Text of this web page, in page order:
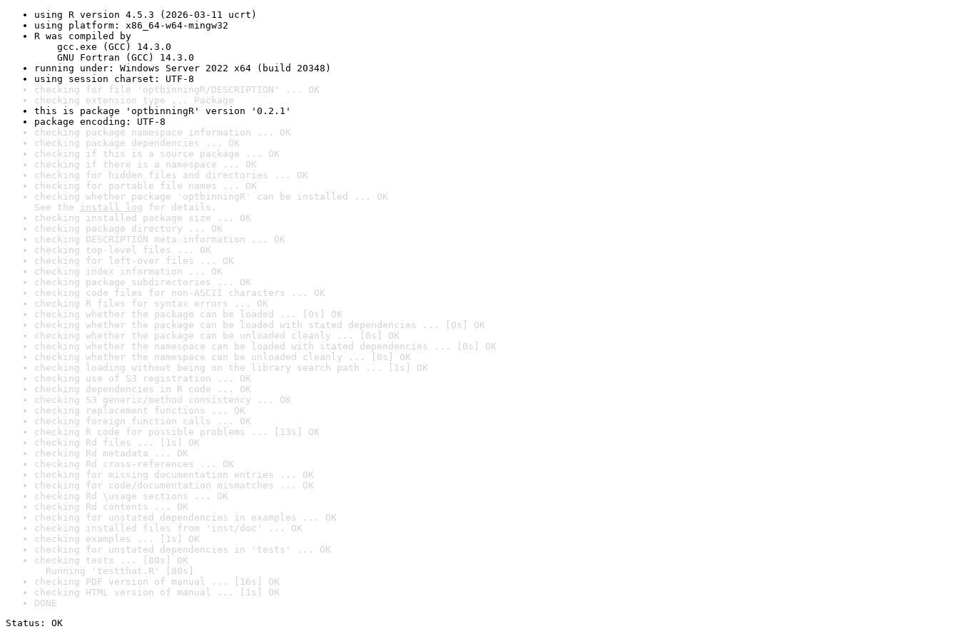
using R version 4.5.3 (2026-03-11 ucrt)
using platform: x86_64-w64-mingw32
R was compiled by
gcc.exe (GCC) 14.3.0
GNU Fortran (GCC) 14.3.0
running under: Windows Server 2022 x64 (build 20348)
using session charset: UTF-8
checking for file 'optbinningR/DESCRIPTION' ... OK
checking extension type ... Package
this is package 'optbinningR' version '0.2.1'
package encoding: UTF-8
checking package namespace information ... OK
checking package dependencies ... OK
checking if this is a source package ... OK
checking if there is a namespace ... OK
checking for hidden files and directories ... OK
checking for portable file names ... OK
checking whether package 'optbinningR' can be installed ... OK
See the install log for details.
checking installed package size ... OK
checking package directory ... OK
checking DESCRIPTION meta-information ... OK
checking top-level files ... OK
checking for left-over files ... OK
checking index information ... OK
checking package subdirectories ... OK
checking code files for non-ASCII characters ... OK
checking R files for syntax errors ... OK
checking whether the package can be loaded ... [0s] OK
checking whether the package can be loaded with stated dependencies ... [0s] OK
checking whether the package can be unloaded cleanly ... [0s] OK
checking whether the namespace can be loaded with stated dependencies ... [0s] OK
checking whether the namespace can be unloaded cleanly ... [0s] OK
checking loading without being on the library search path ... [1s] OK
checking use of S3 registration ... OK
checking dependencies in R code ... OK
checking S3 generic/method consistency ... OK
checking replacement functions ... OK
checking foreign function calls ... OK
checking R code for possible problems ... [13s] OK
checking Rd files ... [1s] OK
checking Rd metadata ... OK
checking Rd cross-references ... OK
checking for missing documentation entries ... OK
checking for code/documentation mismatches ... OK
checking Rd \usage sections ... OK
checking Rd contents ... OK
checking for unstated dependencies in examples ... OK
checking installed files from 'inst/doc' ... OK
checking examples ... [1s] OK
checking for unstated dependencies in 'tests' ... OK
checking tests ... [80s] OK
Running 'testthat.R' [80s]
checking PDF version of manual ... [16s] OK
checking HTML version of manual ... [1s] OK
DONE
Status: OK